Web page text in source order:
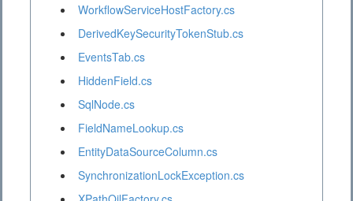
WorkflowServiceHostFactory.cs
DerivedKeySecurityTokenStub.cs
EventsTab.cs
HiddenField.cs
SqlNode.cs
FieldNameLookup.cs
EntityDataSourceColumn.cs
SynchronizationLockException.cs